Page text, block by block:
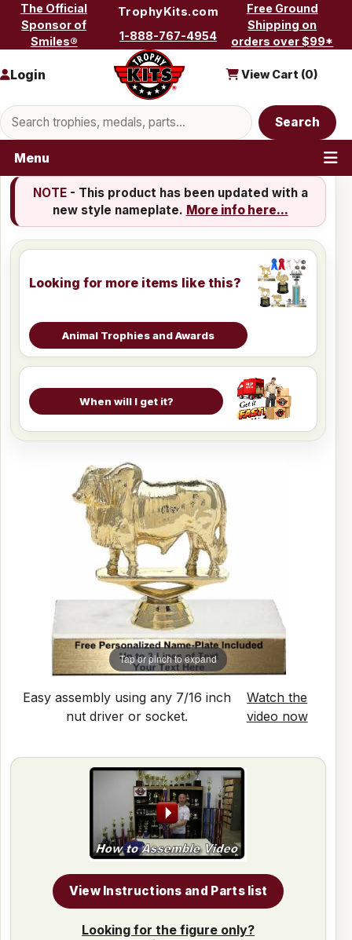
Skip to content
The Official
Sponsor of
Smiles®
TrophyKits.com
1-888-767-4954
Free Ground
Shipping on
orders over $99*
Search products
Search
Login View Cart (0)
Menu
NOTE- This product has been updated with a
new style nameplate. More info here...
Looking for more items like this?
Animal Trophies and Awards
When will I get it?
Tap or pinch to expand
Easy assembly using any 7/16 inch
nut driver or socket.
Watch the
video now
View Instructions and Parts list
Looking for the figure only?